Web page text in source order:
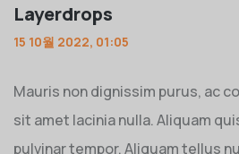
Layerdrops
15 10월 2022, 01:05
Mauris non dignissim purus, ac
sit amet lacinia nulla. Aliquam
pulvinar tempor. Aliquam tellus